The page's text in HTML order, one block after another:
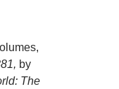
by
The